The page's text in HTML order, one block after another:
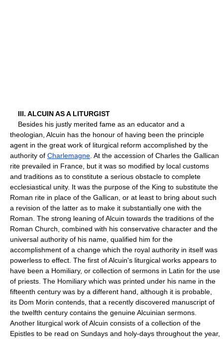
III. ALCUIN AS A LITURGIST
Besides his justly merited fame as an educator and a
theologian, Alcuin has the honour of having been the principle
agent in the great work of liturgical reform accomplished by the
authority of Charlemagne . At the accession of Charles the Gallican
rite prevailed in France, but it was so modified by local customs
and traditions as to constitute a serious obstacle to complete
ecclesiastical unity. It was the purpose of the King to substitute the
Roman rite in place of the Gallican, or at least to bring about such
a revision of the latter as to make it substantially one with the
Roman. The strong leaning of Alcuin towards the traditions of the
Roman Church, combined with his conservative character and the
universal authority of his name, qualified him for the
accomplishment of a change which the royal authority in itself was
powerless to effect. The first of Alcuin's liturgical works appears to
have been a Homiliary, or collection of sermons in Latin for the use
of priests. The Homiliary which was printed under his name in the
fifteenth century was by a different hand, although it is probable,
its Dom Morin contends, that a recently discovered manuscript of
the twelfth century contains the genuine Alcuinian sermons.
Another liturgical work of Alcuin consists of a collection of the
Epistles to be read on Sundays and holy-days throughout the year,